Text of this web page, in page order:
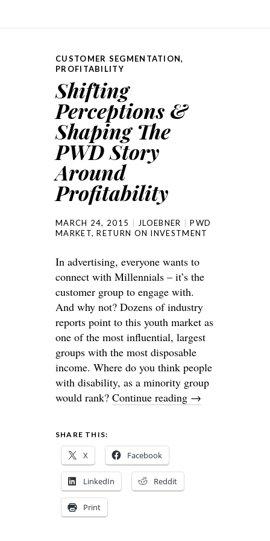
CUSTOMER SEGMENTATION,
PROFITABILITY
Shifting
Perceptions &
Shaping The
PWD Story
Around
Profitability
MARCH 24, 2015 JLOEBNER
PWD
MARKET,RETURN ON INVESTMENT
In advertising, everyone wants to
connect with Millennials – it’s the
customer group to engage with.
And why not? Dozens of industry
reports point to this youth market as
one of the most influential, largest
groups with the most disposable
income. Where do you think people
with disability, as a minority group
would rank? Continue reading →
SHARE THIS:
X Facebook
LinkedIn Reddit
Print